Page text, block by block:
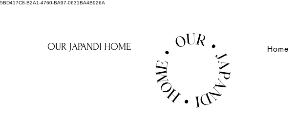
5BD417C8-B2A1-4760-BA97-0631BA4B926A
OUR JAPANDI HOME Home